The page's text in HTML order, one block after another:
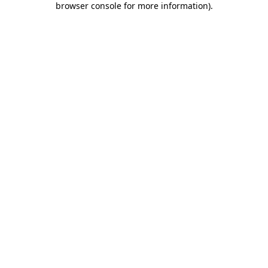
browser console for more information).